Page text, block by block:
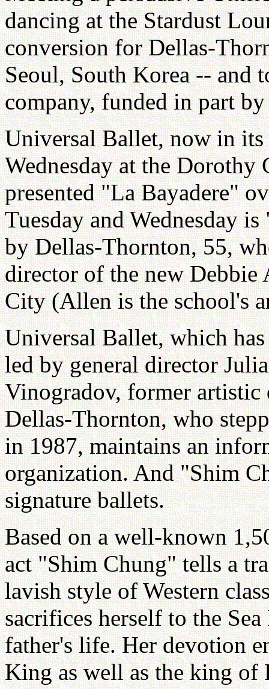
dancing at the Stardust
conversion for Dellas-
Seoul, South Korea -- and
company, funded in part
Universal Ballet, now in
Wednesday at the
presented "La Bayadere"
Tuesday and Wednesday
by Dellas-Thornton, 55,
director of the new Debbie
City (Allen is the school's
Universal Ballet, which
led by general director
Vinogradov, former
Dellas-Thornton, who
in 1987, maintains an
organization. And "Shim
signature ballets.
Based on a well-known
act "Shim Chung" tells a
lavish style of Western
sacrifices herself to the
father's life. Her devotion
King as well as the king of